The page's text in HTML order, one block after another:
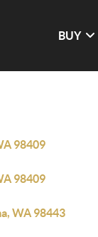
BUY
98409
98409
WA 98443